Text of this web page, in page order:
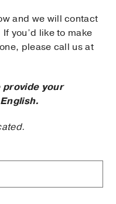
and we will contact
If you’d like to make
please call us at
provide your